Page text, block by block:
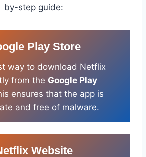
by-step guide:
Play Store
way to download Netflix
from the Google Play
ensures that the app is
and free of malware.
Website